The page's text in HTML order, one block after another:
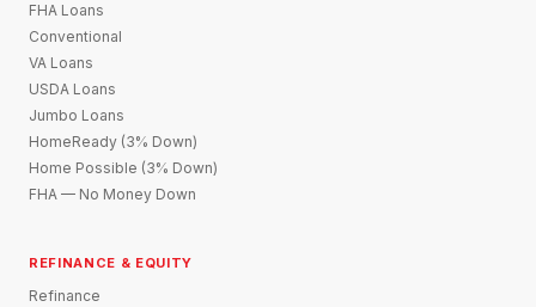
FHA Loans
Conventional
VA Loans
USDA Loans
Jumbo Loans
HomeReady (3% Down)
Home Possible (3% Down)
FHA — No Money Down
REFINANCE & EQUITY
Refinance